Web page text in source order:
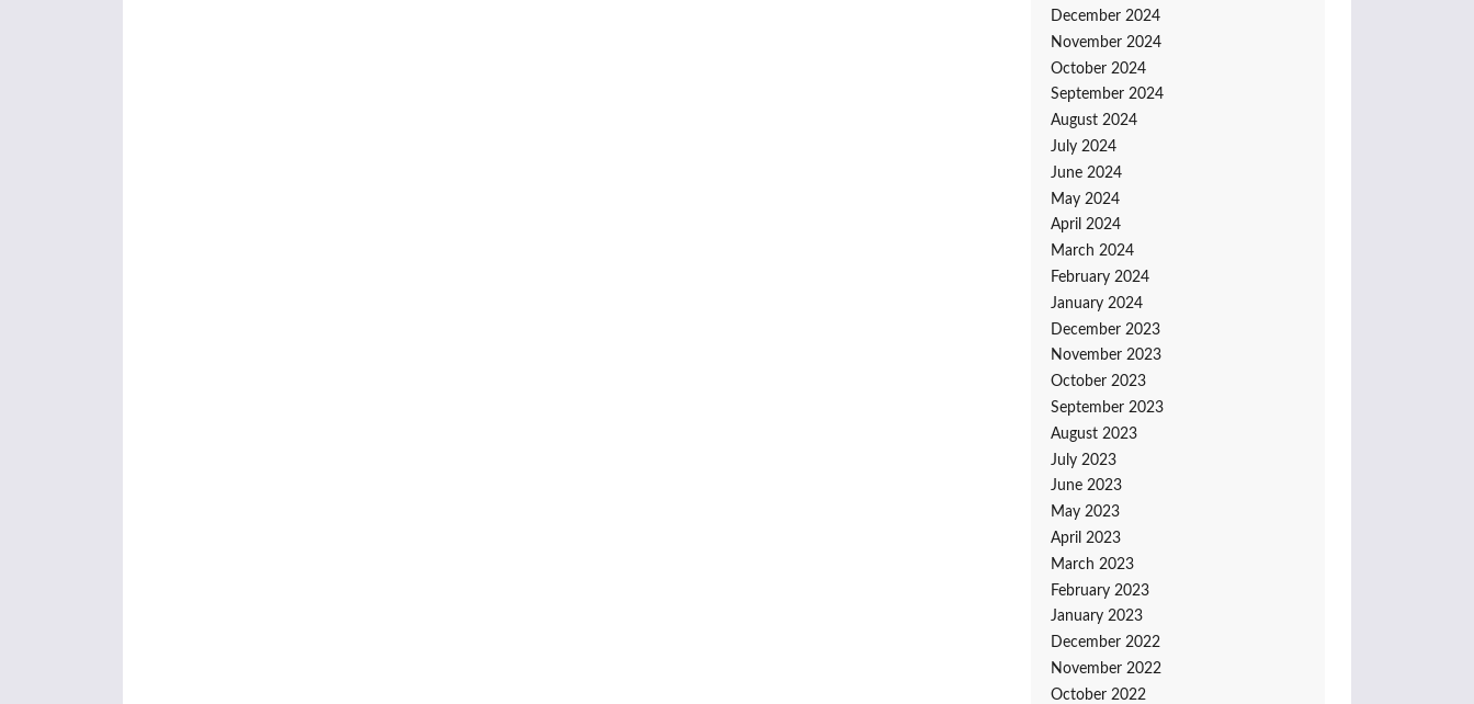
December 2024
November 2024
October 2024
September 2024
August 2024
July 2024
June 2024
May 2024
April 2024
March 2024
February 2024
January 2024
December 2023
November 2023
October 2023
September 2023
August 2023
July 2023
June 2023
May 2023
April 2023
March 2023
February 2023
January 2023
December 2022
November 2022
October 2022